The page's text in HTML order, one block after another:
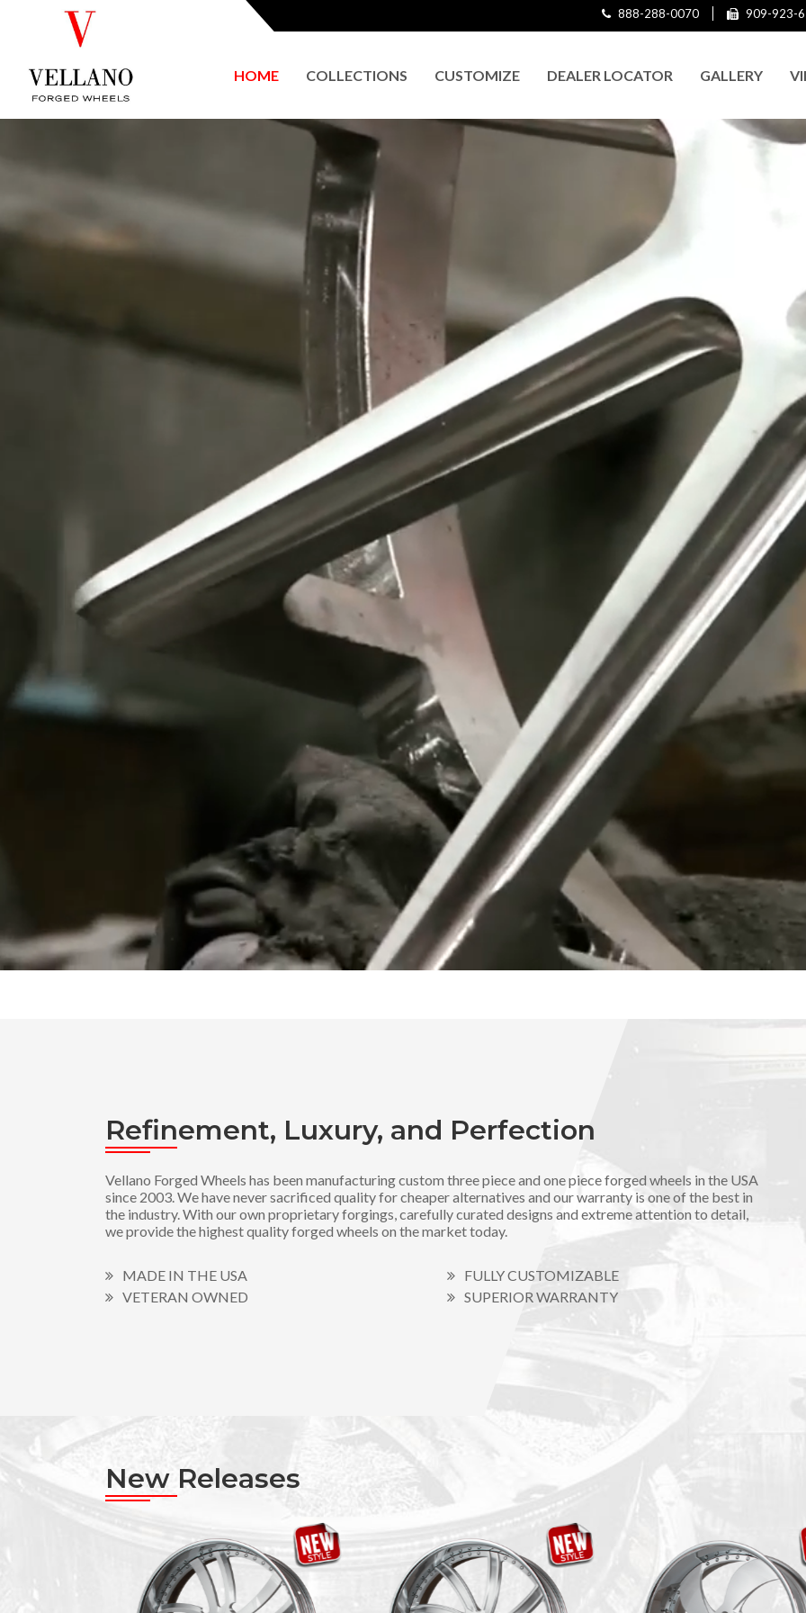
888-288-0070 909-923-
HOME COLLECTIONS CUSTOMIZE DEALER LOCATOR GALLERY
Refinement, Luxury, and Perfection
Vellano Forged Wheels has been manufacturing custom three piece and one piece forged wheels in the USA
since 2003. We have never sacrificed quality for cheaper alternatives and our warranty is one of the best in
the industry. With our own proprietary forgings, carefully curated designs and extreme attention to detail,
we provide the highest quality forged wheels on the market today.
MADE IN THE USA
VETERAN OWNED
FULLY CUSTOMIZABLE
SUPERIOR WARRANTY
New Releases